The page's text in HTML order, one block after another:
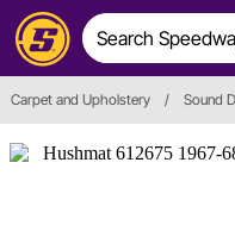
Carpet and Upholstery / Sound